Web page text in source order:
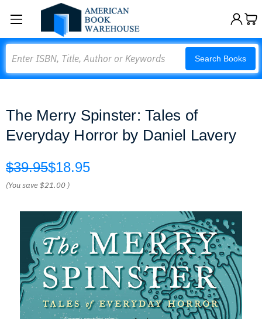
Search Books
The Merry Spinster: Tales of
Everyday Horror by Daniel Lavery
$39.95$18.95
(You save$21.00 )